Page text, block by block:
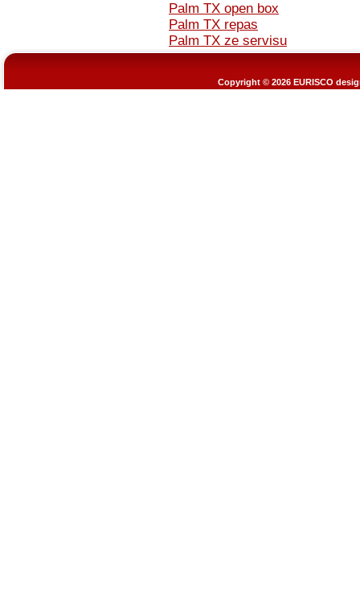
Palm TX open box
Palm TX repas
Palm TX ze servisu
Copyright © 2026 EURISCO